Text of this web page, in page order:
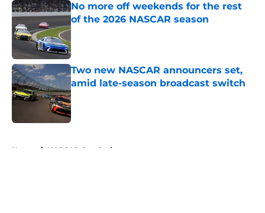
No more off weekends for the rest
of the 2026 NASCAR season
Published by on Invalid Date
Two new NASCAR announcers set,
amid late-season broadcast switch
Published by on Invalid Date
Home / NASCAR Cup Series